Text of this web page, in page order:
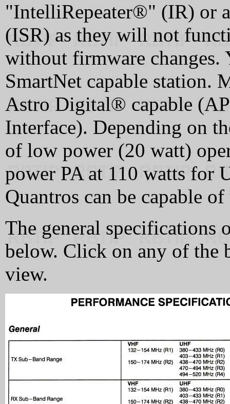
"IntelliRepeater®" (IR) or
(ISR) as they will not
without firmware changes.
SmartNet capable station.
Astro Digital® capable
Interface). Depending on
of low power (20 watt)
power PA at 110 watts for
Quantros can be capable
The general specifications
below. Click on any of the
view.